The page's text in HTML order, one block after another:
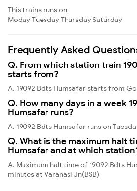
This trains runs on:
ModayTuesdayThursday Saturday
Frequently Asked
Q. From which station train
starts from?
A. 19092 Bdts Humsafar starts from
Q. How many days in a week
Humsafar runs?
A. 19092 Bdts Humsafar runs on
Q. What is the maximum halt
Humsafar and at which
A. Maximum halt time of 19092 Bdts
minutes at Varanasi Jn(BSB)